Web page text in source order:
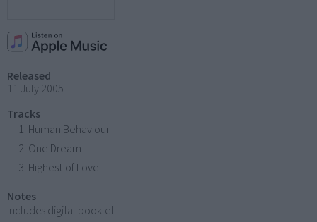
Released
11 July 2005
Tracks
Human Behaviour
One Dream
Highest of Love
Notes
Includes digital booklet.